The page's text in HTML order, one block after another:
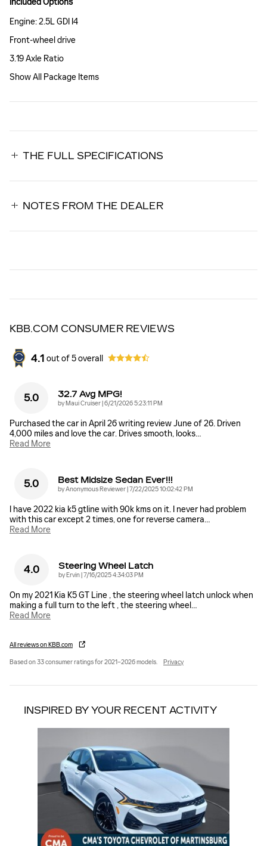
Included Options
Engine: 2.5L GDI I4
Front-wheel drive
3.19 Axle Ratio
Show All Package Items
THE FULL SPECIFICATIONS
NOTES FROM THE DEALER
KBB.COM CONSUMER REVIEWS
4.1 out of5overall
5.0 32.7 Avg MPG!
byMaui Cruiser|on
6/21/2026 5:23:11 PM
Purchased the car in April 26 writing review June of 26. Driven
4,000 miles and love the car. Drives smooth, looks…
Read More
5.0 Best Midsize Sedan Ever!!!
byAnonymous Reviewer|on
7/22/2025 10:02:42 PM
I have 2022 kia k5 gtline with 90k kms on it. I never had problem
with this car except 2 times, one for reverse camera…
Read More
4.0 Steering Wheel Latch
byErvin|on
7/16/2025 4:34:03 PM
On my 2021 Kia K5 GT Line , the steering wheel latch unlock when
making a full turn to the left , the steering wheel…
Read More
All reviews on KBB.com
Based on 33 consumer ratings for 2021–2026 models. Privacy
INSPIRED BY YOUR RECENT ACTIVITY